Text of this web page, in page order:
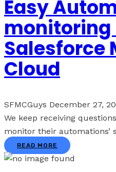
Easy
monitoring
Salesforce
Cloud
SFMCGuys December 27,
We keep receiving
monitor their automations’
READ MORE